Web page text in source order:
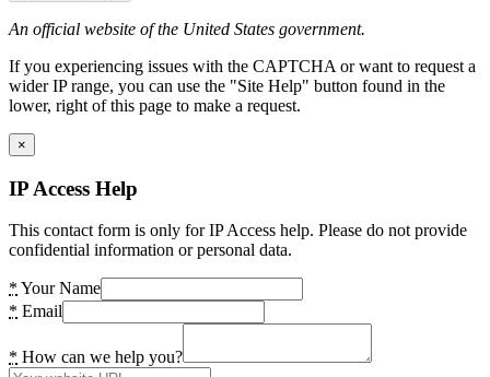
An official website of the United States government.
If you experiencing issues with the CAPTCHA or want to request a
wider IP range, you can use the "Site Help" button found in the
lower, right of this page to make a request.
×
IP Access Help
This contact form is only for IP Access help. Please do not provide
confidential information or personal data.
* Your Name
* Email
* How can we help you?